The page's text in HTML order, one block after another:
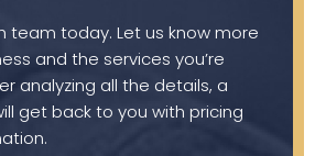
team today. Let us know more
and the services you’re
analyzing all the details, a
get back to you with pricing